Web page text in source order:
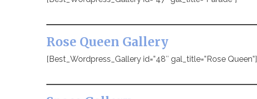
Rose Queen Gallery
[Best_Wordpress_Gallery id=”48″ gal_title=”Rose Queen”]